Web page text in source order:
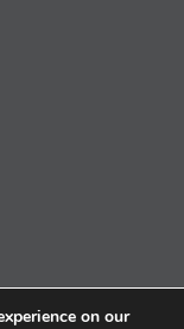
on our